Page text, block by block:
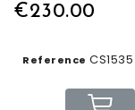
€230.00
Reference CS1535